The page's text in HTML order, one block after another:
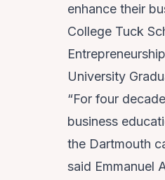
enhance their
College Tuck
University
“For four
business
the Dartmouth
said Emmanuel